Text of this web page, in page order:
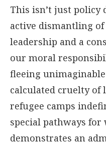
This isn’t just policy
active dismantling
leadership and a
our moral
fleeing
calculated cruelty of
refugee camps
special pathways
demonstrates an